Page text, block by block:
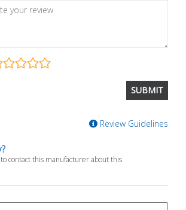
Review Guidelines
contact this manufacturer about this